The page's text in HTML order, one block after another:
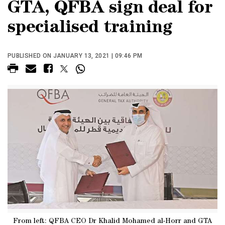
GTA, QFBA sign deal for
specialised training
PUBLISHED ON JANUARY 13, 2021 | 09:46 PM
From left: QFBA CEO Dr Khalid Mohamed al-Horr and GTA